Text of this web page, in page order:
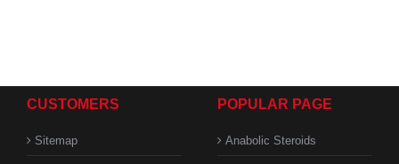
CUSTOMERS
Sitemap
POPULAR PAGE
Anabolic Steroids